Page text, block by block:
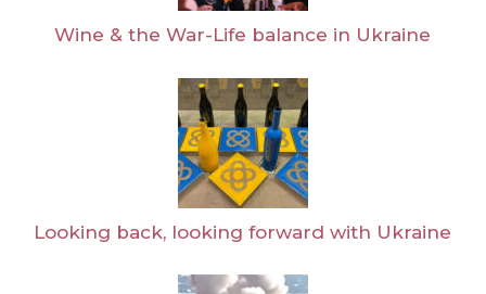
Wine & the War-Life balance in Ukraine
Looking back, looking forward with Ukraine